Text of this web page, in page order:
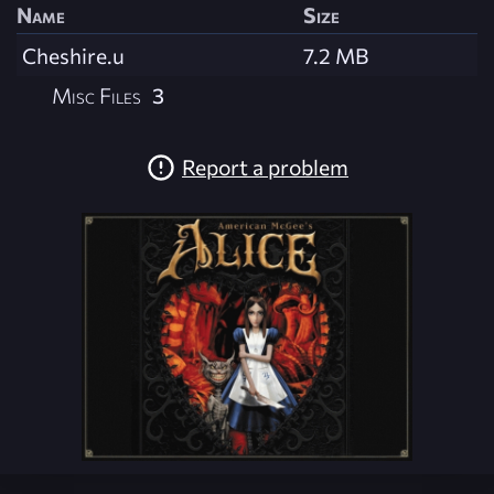
Name
Size
Cheshire.u
7.2 MB
Misc Files 3
Report a problem